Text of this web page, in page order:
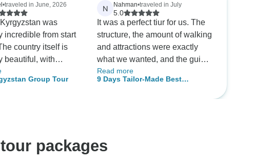
•traveled in June, 2026
was
incredible from start
country itself is
beautiful, with
landscapes
you look. I was
remote areas. The
Group Tour
N Nahman•traveled in July
5.0
It was a perfect tiur for us. The
structure, the amount of walking
and attractions were exactly
what we wanted, and the guide
Ekaterina was amazing
Read more
9 Days Tailor-Made Best
packages